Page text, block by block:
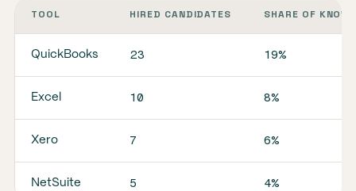
TOOL HIRED CANDIDATES SHARE OF
QuickBooks 23 19%
Excel 10 8%
Xero 7 6%
NetSuite 5 4%